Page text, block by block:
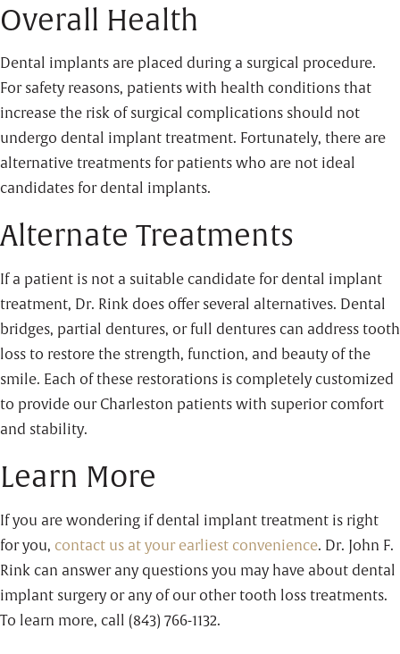
Overall Health
Dental implants are placed during a surgical procedure.
For safety reasons, patients with health conditions that
increase the risk of surgical complications should not
undergo dental implant treatment. Fortunately, there are
alternative treatments for patients who are not ideal
candidates for dental implants.
Alternate Treatments
If a patient is not a suitable candidate for dental implant
treatment, Dr. Rink does offer several alternatives. Dental
bridges, partial dentures, or full dentures can address tooth
loss to restore the strength, function, and beauty of the
smile. Each of these restorations is completely customized
to provide our Charleston patients with superior comfort
and stability.
Learn More
If you are wondering if dental implant treatment is right
for you, contact us at your earliest convenience. Dr. John F.
Rink can answer any questions you may have about dental
implant surgery or any of our other tooth loss treatments.
To learn more, call (843) 766-1132.